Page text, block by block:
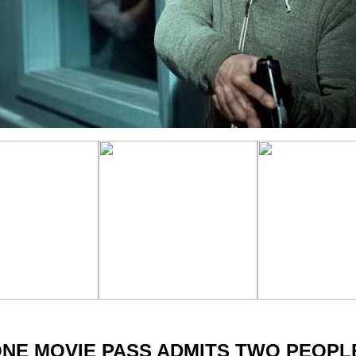
MOVIE PASS ADMITS TWO